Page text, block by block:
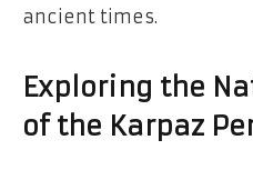
ancient times.
Exploring the
of the Karpaz